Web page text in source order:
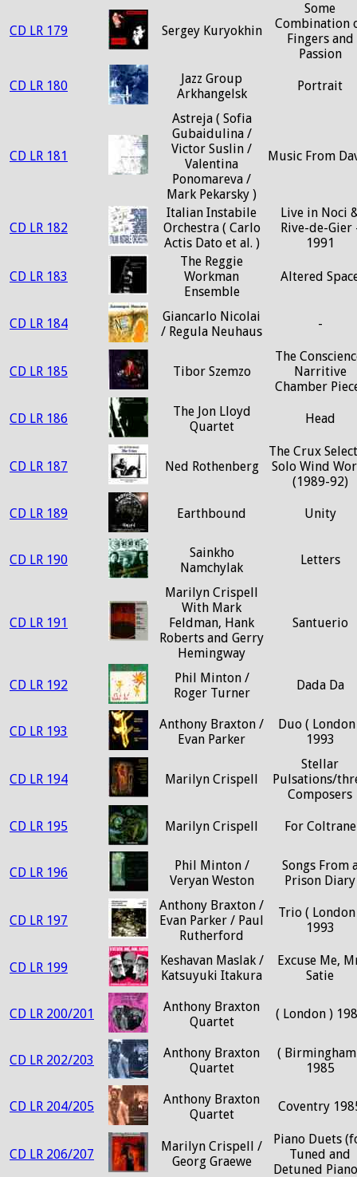
CD LR 179 Sergey Kuryokhin
Some
Combination
Fingers and
Passion
CD LR 180
Jazz Group
Arkhangelsk
Portrait
CD LR 181
Astreja ( Sofia
Gubaidulina /
Victor Suslin /
Valentina
Ponomareva /
Mark Pekarsky )
Music From
CD LR 182
Italian Instabile
Orchestra ( Carlo
Actis Dato et al. )
Live in Noci
Rive-de-Gier
1991
CD LR 183
The Reggie
Workman
Ensemble
Altered
CD LR 184
Giancarlo Nicolai
/ Regula Neuhaus
-
CD LR 185 Tibor Szemzo
The
Narritive
Chamber
CD LR 186
The Jon Lloyd
Quartet
Head
CD LR 187 Ned Rothenberg
The Crux
Solo Wind
(1989-92)
CD LR 189 Earthbound Unity
CD LR 190
Sainkho
Namchylak
Letters
CD LR 191
Marilyn Crispell
With Mark
Feldman, Hank
Roberts and Gerry
Hemingway
Santuerio
CD LR 192
Phil Minton /
Roger Turner
Dada Da
CD LR 193
Anthony Braxton /
Evan Parker
Duo ( London
1993
CD LR 194 Marilyn Crispell
Stellar
Pulsations/
Composers
CD LR 195 Marilyn Crispell For Coltrane
CD LR 196
Phil Minton /
Veryan Weston
Songs From
Prison Diary
CD LR 197
Anthony Braxton /
Evan Parker / Paul
Rutherford
Trio ( London
1993
CD LR 199
Keshavan Maslak /
Katsuyuki Itakura
Excuse Me,
Satie
CD LR 200/201
Anthony Braxton
Quartet
( London )
CD LR 202/203
Anthony Braxton
Quartet
(
1985
CD LR 204/205
Anthony Braxton
Quartet
Coventry
CD LR 206/207
Marilyn Crispell /
Georg Graewe
Piano Duets
Tuned and
Detuned